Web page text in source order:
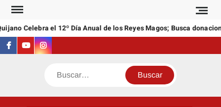
Saltar
contenidoCelebra el 12º Día Anual de los Reyes Magos; Busca
Facebook
YoutubeInstagram
Buscar